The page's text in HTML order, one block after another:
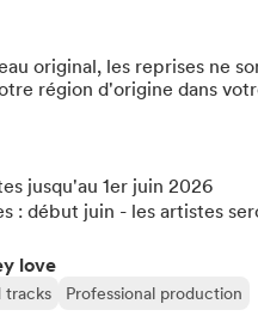
original, les reprises ne
région d'origine dans
jusqu'au 1er juin 2026
: début juin - les artistes
love
tracks Professional production